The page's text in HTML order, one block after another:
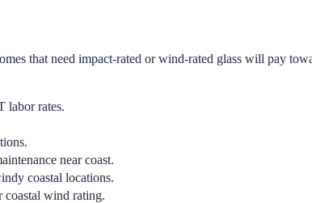
that need impact-rated or wind-rated glass will pay
labor rates.
near coast.
coastal locations.
coastal wind rating.